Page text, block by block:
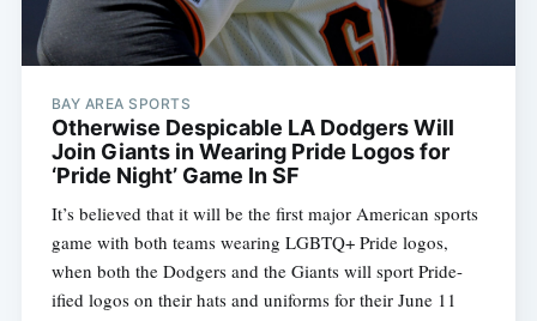
BAY AREA SPORTS
Otherwise Despicable LA Dodgers Will
Join Giants in Wearing Pride Logos for
‘Pride Night’ Game In SF
It’s believed that it will be the first major American sports
game with both teams wearing LGBTQ+ Pride logos,
when both the Dodgers and the Giants will sport Pride-
ified logos on their hats and uniforms for their June 11